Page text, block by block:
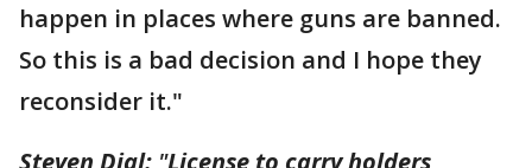
happen in places where guns are banned.
So this is a bad decision and I hope they
reconsider it."
Steven Dial: "License to carry holders